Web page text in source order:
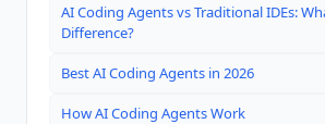
AI Coding Agents vs Traditional IDEs:
Difference?
Best AI Coding Agents in 2026
How AI Coding Agents Work